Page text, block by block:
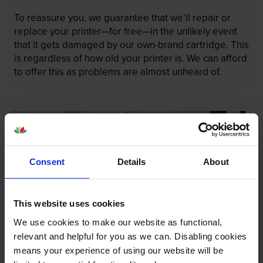
Consent Details About
This website uses cookies
We use cookies to make our website as functional,
relevant and helpful for you as we can. Disabling cookies
means your experience of using our website will be
To reassure you, we guarantee that we’ll repair or
replace your printer—for free—in the unlikely event
that it gets damaged by our own-brand cartridge. This
is regardless of how old your printer is. We can afford
to offer this as problems are almost unheard of.